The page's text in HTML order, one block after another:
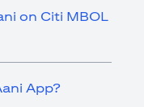
on Citi MBOL
App?